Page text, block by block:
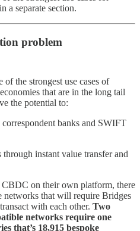
a separate section.
problem
of the strongest use cases of
that are in the long tail
the potential to:
banks and SWIFT
instant value transfer and
on their own platform, there
that will require Bridges
with each other. Two
networks require one
that’s 18,915 bespoke